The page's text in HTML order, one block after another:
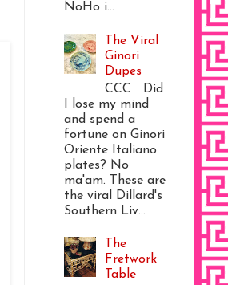
NoHo i...
The Viral
Ginori
Dupes
CCC Did
I lose my mind
and spend a
fortune on Ginori
Oriente Italiano
plates? No
ma'am. These are
the viral Dillard's
Southern Liv...
The
Fretwork
Table